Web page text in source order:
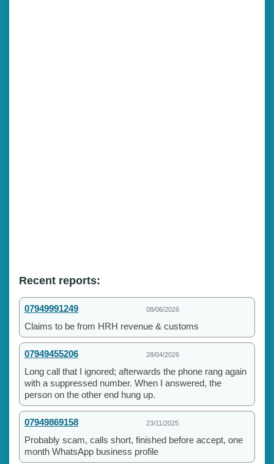
Recent reports:
07949991249 08/06/2026
Claims to be from HRH revenue & customs
07949455206 28/04/2026
Long call that I ignored; afterwards the phone rang again
with a suppressed number. When I answered, the
person on the other end hung up.
07949869158 23/11/2025
Probably scam, calls short, finished before accept, one
month WhatsApp business profile